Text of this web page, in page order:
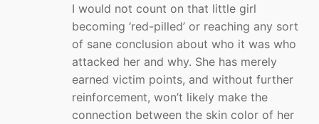
I would not count on that little girl
becoming ‘red-pilled’ or reaching any sort
of sane conclusion about who it was who
attacked her and why. She has merely
earned victim points, and without further
reinforcement, won’t likely make the
connection between the skin color of her